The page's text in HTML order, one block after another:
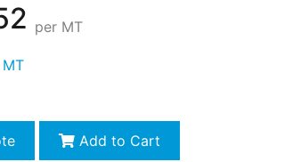
per MT
Add to Cart